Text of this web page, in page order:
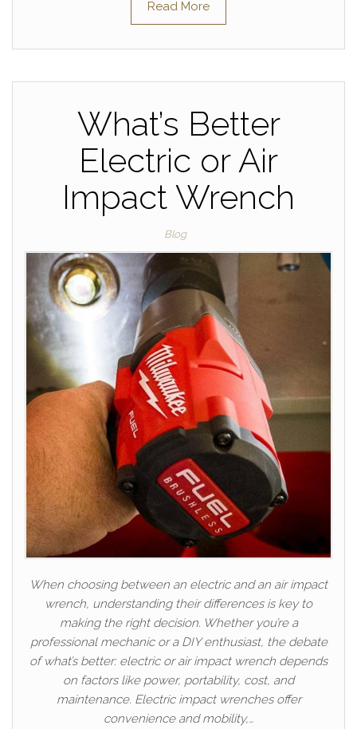
Read More
What’s Better
Electric or Air
Impact Wrench
Blog
When choosing between an electric and an air impact
wrench, understanding their differences is key to
making the right decision. Whether you’re a
professional mechanic or a DIY enthusiast, the debate
of what’s better: electric or air impact wrench depends
on factors like power, portability, cost, and
maintenance. Electric impact wrenches offer
convenience and mobility,…